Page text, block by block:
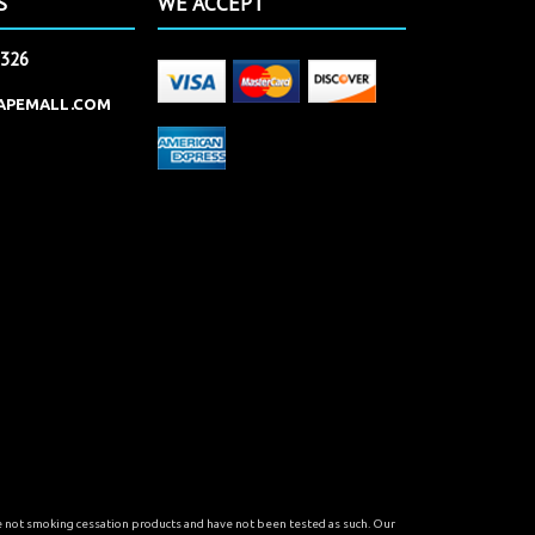
smoking cessation products and have not been tested as such. Our